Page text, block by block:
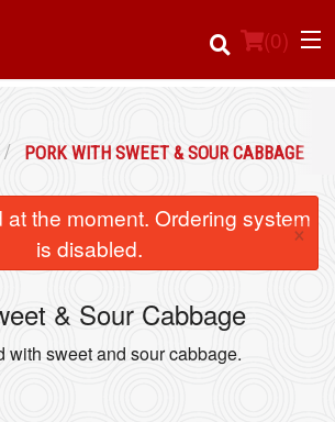
(0)
PORK WITH SWEET & SOUR CABBAGE
at the moment. Ordering system
is disabled.
×
& Sour Cabbage
with sweet and sour cabbage.